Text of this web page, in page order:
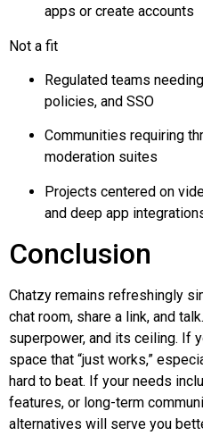
apps or create accounts
Not a fit
Regulated teams
policies, and SSO
Communities requiring
moderation suites
Projects centered on
and deep app
Conclusion
Chatzy remains refreshingly
chat room, share a link, and
superpower, and its ceiling. If
space that “just works,”
hard to beat. If your needs
features, or long-term
alternatives will serve you